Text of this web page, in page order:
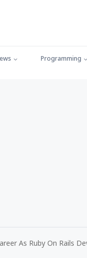
Programming
As Ruby On Rails